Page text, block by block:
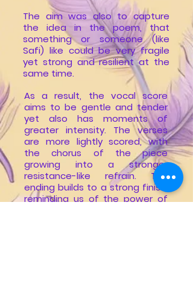
The aim was also to capture
the idea in the poem, that
something or someone (like
Safi) like could be very fragile
yet strong and resilient at the
same time.
As a result, the vocal score
aims to be gentle and tender
yet also has moments of
greater intensity. The verses
are more lightly scored, with
the chorus of the piece
growing into a stronger
resistance-like refrain. The
ending builds to a strong finish,
reminding us of the power of